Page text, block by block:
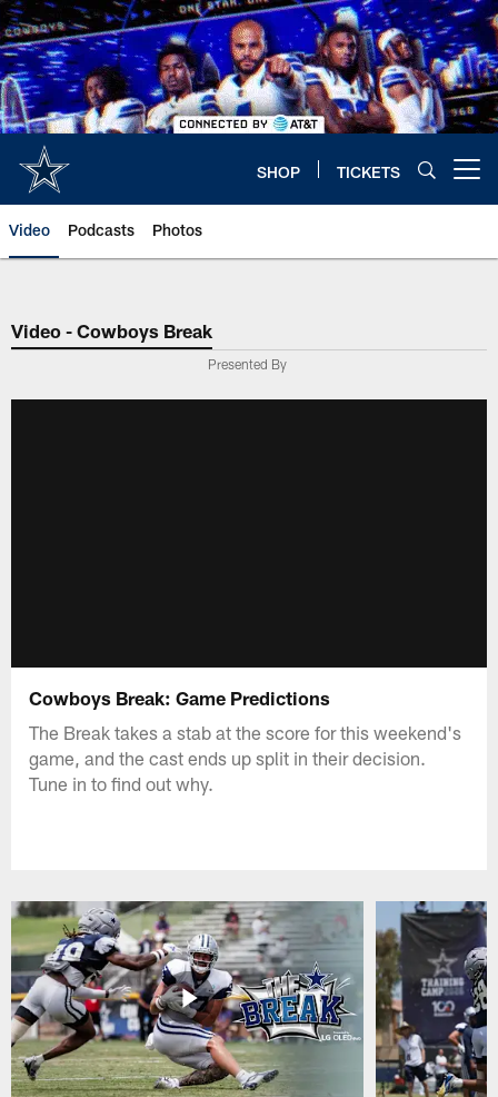
Skip
to
main
content
SHOP TICKETS
Video Podcasts Photos
Video - Cowboys Break
Presented By
Cowboys Break: Game Predictions
The Break takes a stab at the score for this weekend's
game, and the cast ends up split in their decision.
Tune in to find out why.